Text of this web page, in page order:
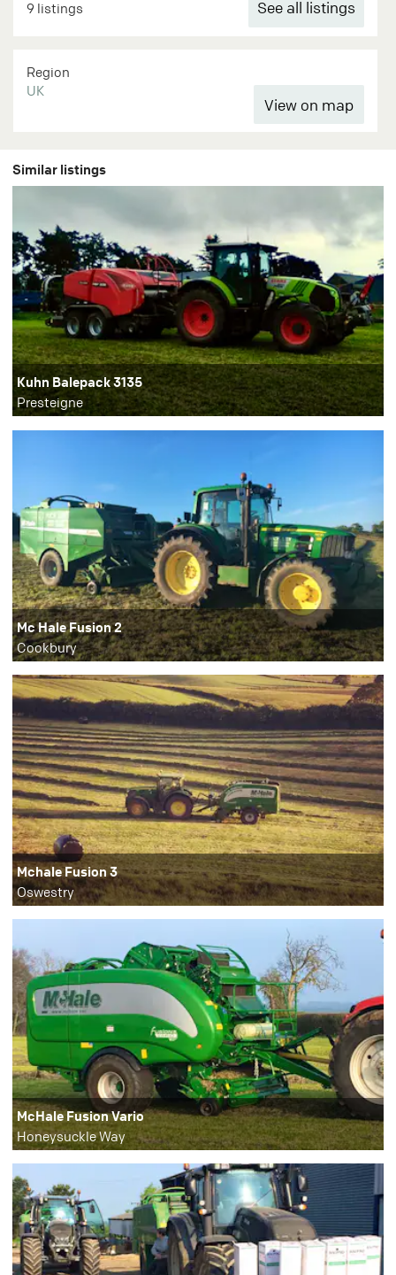
9 listings See all listings
Region
UK
Similar listings
Kuhn Balepack 3135
Presteigne
Mc Hale Fusion 2
Cookbury
Mchale Fusion 3
Oswestry
McHale Fusion Vario
Honeysuckle Way